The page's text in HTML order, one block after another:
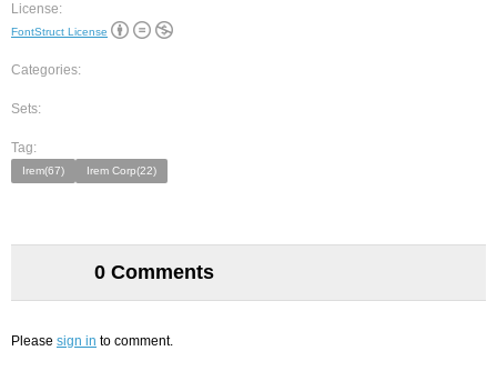
License:
FontStruct License
Categories:
Sets:
Tag:
Irem(67) Irem Corp(22)
0 Comments
Please sign in to comment.